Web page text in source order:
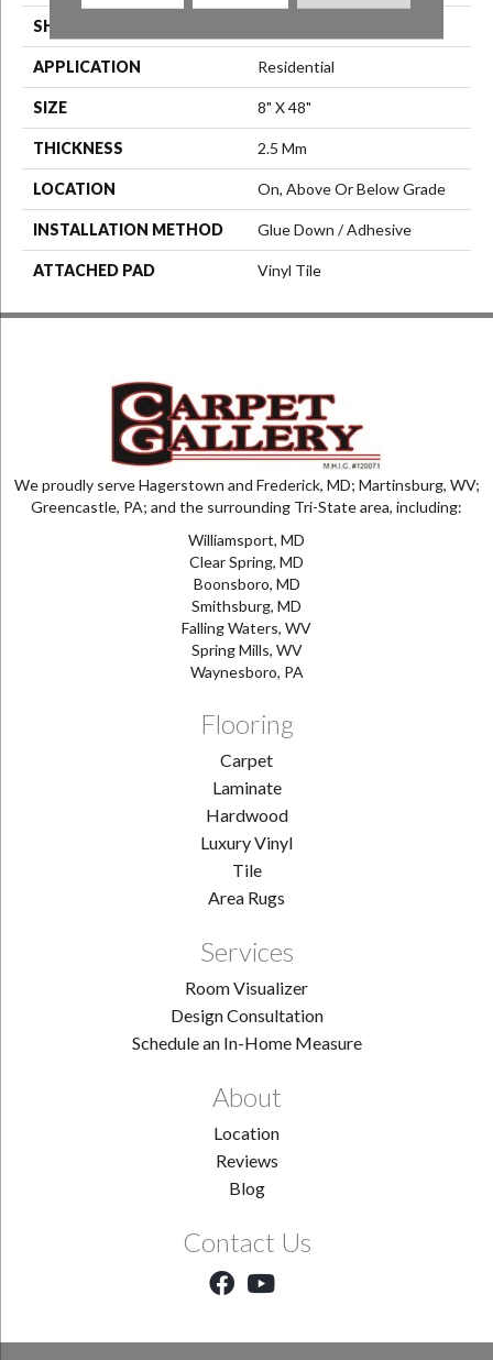
SHAPE
APPLICATION Residential
SIZE 8" X 48"
THICKNESS 2.5 Mm
LOCATION On, Above Or Below Grade
INSTALLATION METHOD Glue Down / Adhesive
ATTACHED PAD Vinyl Tile
We proudly serve Hagerstown and Frederick, MD; Martinsburg, WV;
Greencastle, PA; and the surrounding Tri-State area, including:
Williamsport, MD
Clear Spring, MD
Boonsboro, MD
Smithsburg, MD
Falling Waters, WV
Spring Mills, WV
Waynesboro, PA
Flooring
Carpet
Laminate
Hardwood
Luxury Vinyl
Tile
Area Rugs
Services
Room Visualizer
Design Consultation
Schedule an In-Home Measure
About
Location
Reviews
Blog
Contact Us